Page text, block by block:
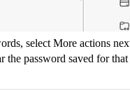
select More actions
the password saved for that